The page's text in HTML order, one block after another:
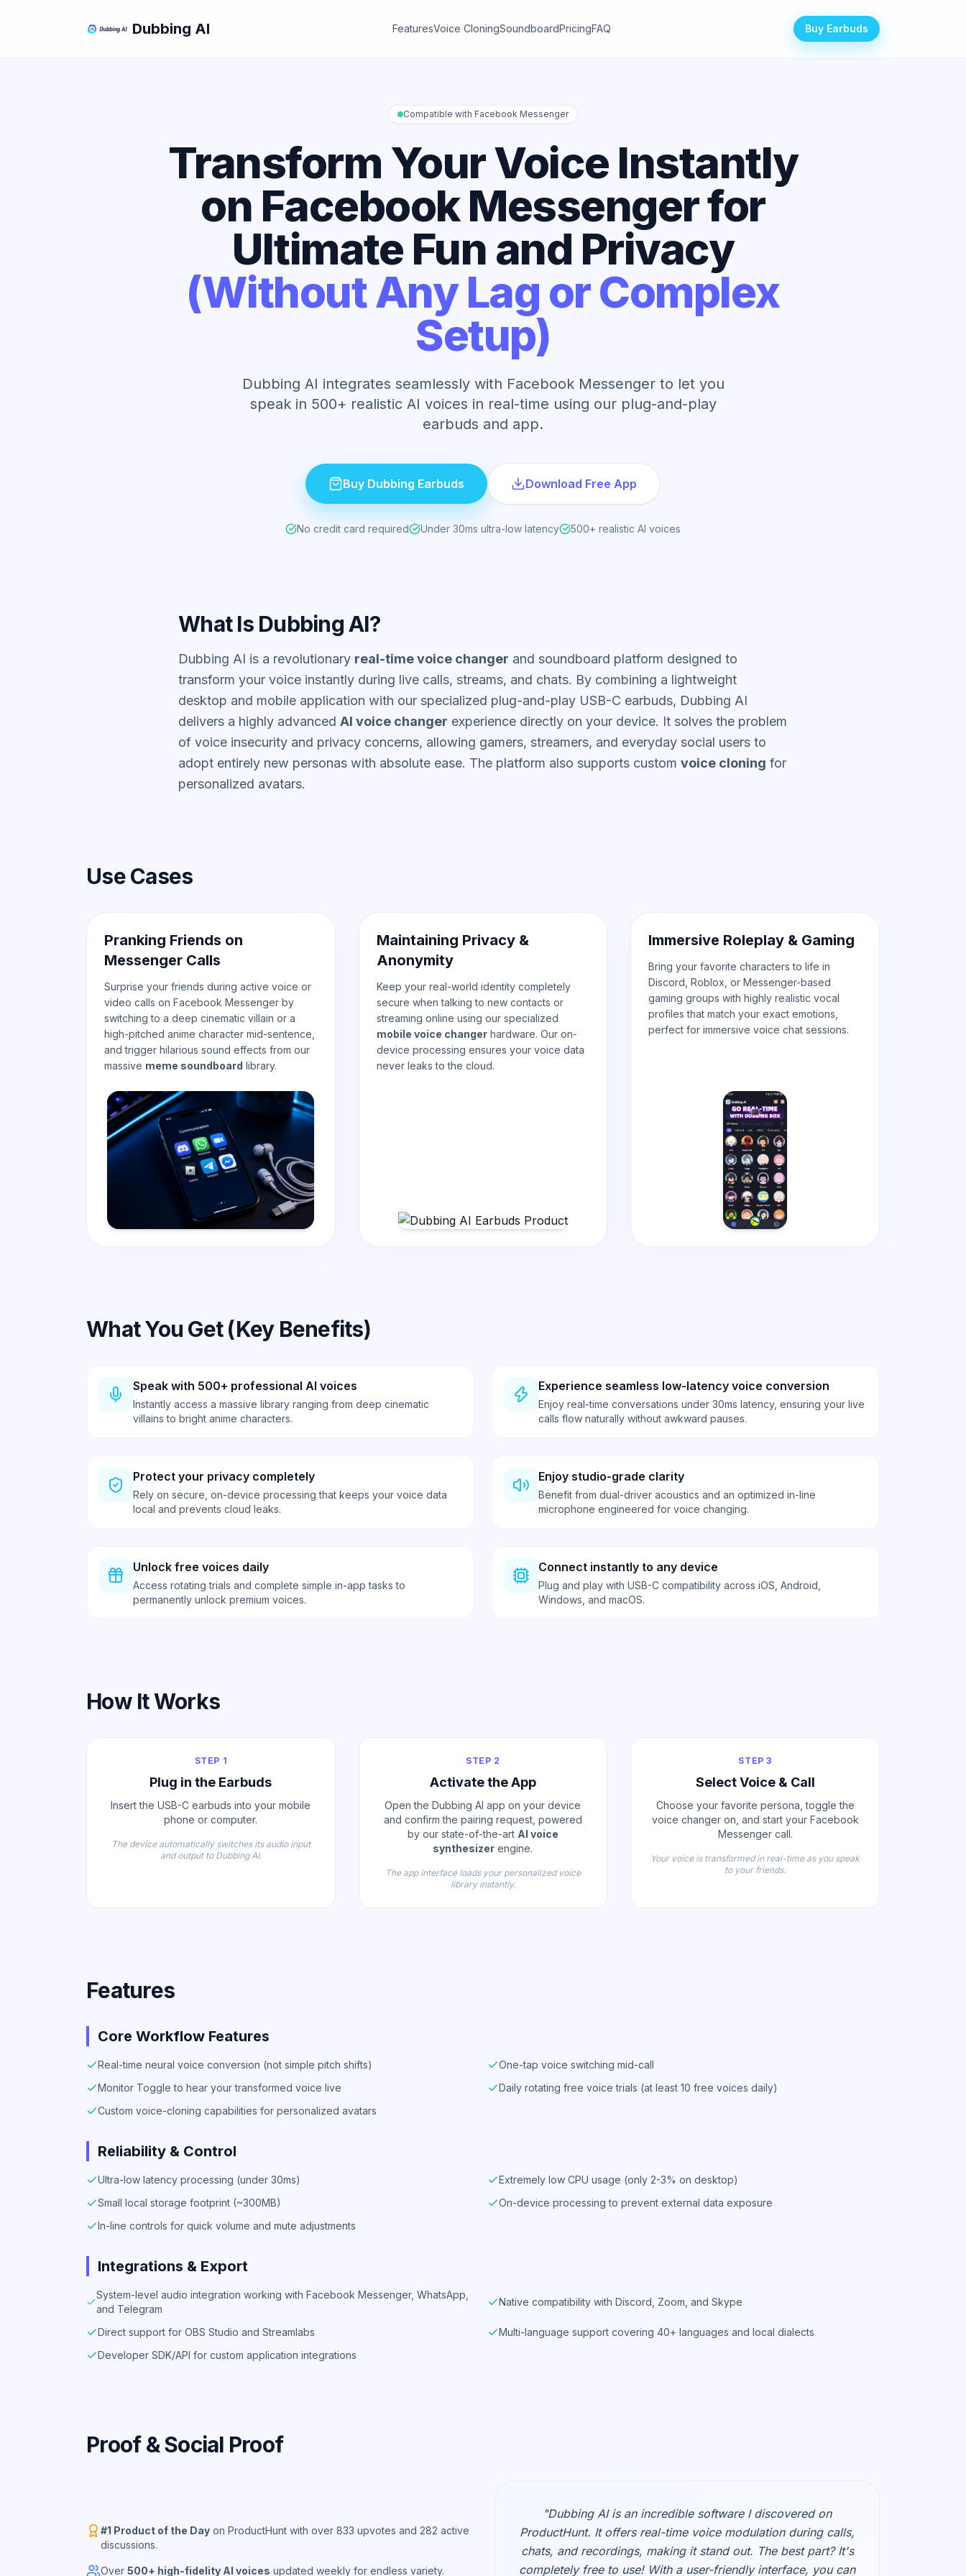
Dubbing AI FeaturesVoice CloningSoundboardPricingFAQ Buy Earbuds
Compatible with Facebook Messenger
Transform Your Voice Instantly
on Facebook Messenger for
Ultimate Fun and Privacy
(Without Any Lag or Complex
Setup)
Dubbing AI integrates seamlessly with Facebook Messenger to let you
speak in 500+ realistic AI voices in real-time using our plug-and-play
earbuds and app.
Buy Dubbing Earbuds Download Free App
No credit card required Under 30ms ultra-low latency 500+ realistic AI voices
What Is Dubbing AI?
Dubbing AI is a revolutionary real-time voice changer and soundboard platform designed to
transform your voice instantly during live calls, streams, and chats. By combining a lightweight
desktop and mobile application with our specialized plug-and-play USB-C earbuds, Dubbing AI
delivers a highly advanced AI voice changer experience directly on your device. It solves the problem
of voice insecurity and privacy concerns, allowing gamers, streamers, and everyday social users to
adopt entirely new personas with absolute ease. The platform also supports custom voice cloning for
personalized avatars.
Use Cases
Pranking Friends on
Messenger Calls
Surprise your friends during active voice or
video calls on Facebook Messenger by
switching to a deep cinematic villain or a
high-pitched anime character mid-sentence,
and trigger hilarious sound effects from our
massive meme soundboard library.
Maintaining Privacy &
Anonymity
Keep your real-world identity completely
secure when talking to new contacts or
streaming online using our specialized
mobile voice changerhardware. Our on-
device processing ensures your voice data
never leaks to the cloud.
Immersive Roleplay & Gaming
Bring your favorite characters to life in
Discord, Roblox, or Messenger-based
gaming groups with highly realistic vocal
profiles that match your exact emotions,
perfect for immersive voice chat sessions.
What You Get (Key Benefits)
Speak with 500+ professional AI voices
Instantly access a massive library ranging from deep cinematic
villains to bright anime characters.
Experience seamless low-latency voice conversion
Enjoy real-time conversations under 30ms latency, ensuring your live
calls flow naturally without awkward pauses.
Protect your privacy completely
Rely on secure, on-device processing that keeps your voice data
local and prevents cloud leaks.
Enjoy studio-grade clarity
Benefit from dual-driver acoustics and an optimized in-line
microphone engineered for voice changing.
Unlock free voices daily
Access rotating trials and complete simple in-app tasks to
permanently unlock premium voices.
Connect instantly to any device
Plug and play with USB-C compatibility across iOS, Android,
Windows, and macOS.
How It Works
STEP 1
Plug in the Earbuds
Insert the USB-C earbuds into your mobile
phone or computer.
The device automatically switches its audio input
and output to Dubbing AI.
STEP 2
Activate the App
Open the Dubbing AI app on your device
and confirm the pairing request, powered
by our state-of-the-art AI voice
synthesizer engine.
The app interface loads your personalized voice
library instantly.
STEP 3
Select Voice & Call
Choose your favorite persona, toggle the
voice changer on, and start your Facebook
Messenger call.
Your voice is transformed in real-time as you speak
to your friends.
Features
Core Workflow Features
Real-time neural voice conversion (not simple pitch shifts)
One-tap voice switching mid-call
Monitor Toggle to hear your transformed voice live
Daily rotating free voice trials (at least 10 free voices daily)
Custom voice-cloning capabilities for personalized avatars
Reliability & Control
Ultra-low latency processing (under 30ms)
Extremely low CPU usage (only 2-3% on desktop)
Small local storage footprint (~300MB)
On-device processing to prevent external data exposure
In-line controls for quick volume and mute adjustments
Integrations & Export
System-level audio integration working with Facebook Messenger, WhatsApp,
and Telegram
Native compatibility with Discord, Zoom, and Skype
Direct support for OBS Studio and Streamlabs
Multi-language support covering 40+ languages and local dialects
Developer SDK/API for custom application integrations
Proof & Social Proof
#1 Product of the Day on ProductHunt with over 833 upvotes and 282 active
discussions.
Over 500+ high-fidelity AI voices updated weekly for endless variety.
"Dubbing AI is an incredible software I discovered on
ProductHunt. It offers real-time voice modulation during calls,
chats, and recordings, making it stand out. The best part? It's
completely free to use! With a user-friendly interface, you can